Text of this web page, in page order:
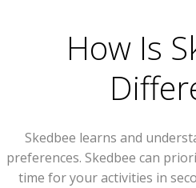
How Is
Skedbee learns and
preferences. Skedbee can
time for your activities in